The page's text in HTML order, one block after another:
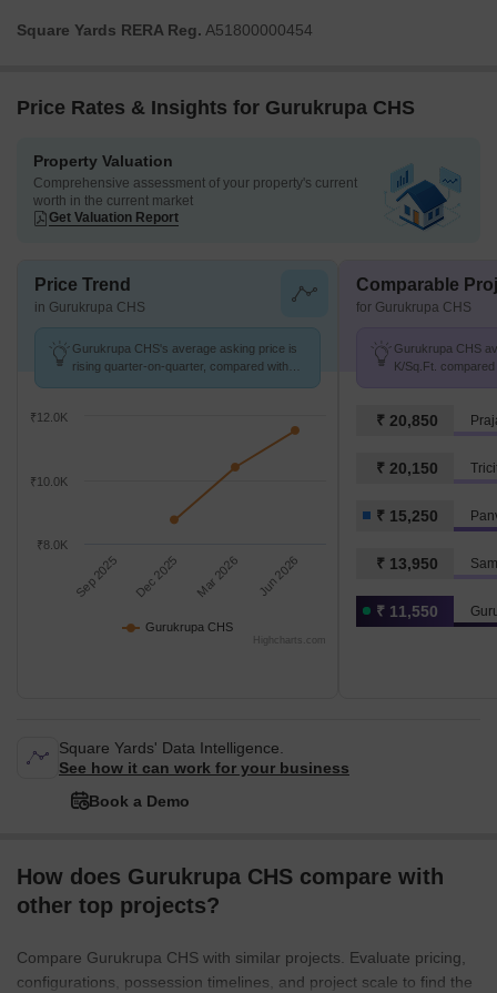
Square Yards RERA Reg. A51800000454
Price Rates & Insights for Gurukrupa CHS
Property Valuation
Comprehensive assessment of your property's current
worth in the current market
Get Valuation Report
Price Trend
in Gurukrupa CHS
Gurukrupa CHS's average asking price is
rising quarter-on-quarter, compared with
Gurukrupa CHS
Sep 2025 Dec 2025 Mar 2026 Jun 2026
₹8.0K
₹10.0K
₹12.0K
Highcharts.com
Comparable
for Gurukrupa CHS
Gurukrupa CHS
K/Sq.Ft.
₹ 20,850
₹ 20,150
₹ 15,250
₹ 13,950
₹ 11,550
Square Yards' Data Intelligence.
See how it can work for your business
Book a Demo
How does Gurukrupa CHS compare with
other top projects?
Compare Gurukrupa CHS with similar projects. Evaluate pricing,
configurations, possession timelines, and project scale to find the